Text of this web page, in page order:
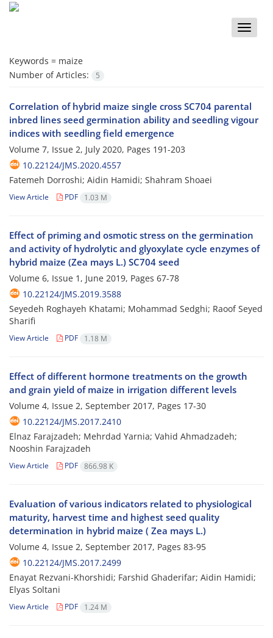
Toggle
Keywords = maize
Number of Articles:
5
Correlation of hybrid maize single cross SC704 parental
inbred lines seed germination ability and seedling vigour
indices with seedling field emergence
Volume 7, Issue 2, July 2020, Pages 191-203
10.22124/JMS.2020.4557
Fatemeh Dorroshi; Aidin Hamidi; Shahram Shoaei
View Article PDF 1.03 M
Effect of priming and osmotic stress on the germination
and activity of hydrolytic and glyoxylate cycle enzymes of
hybrid maize (Zea mays L.) SC704 seed
Volume 6, Issue 1, June 2019, Pages 67-78
10.22124/JMS.2019.3588
Seyedeh Roghayeh Khatami; Mohammad Sedghi; Raoof Seyed
Sharifi
View Article PDF 1.18 M
Effect of different hormone treatments on the growth
and grain yield of maize in irrigation different levels
Volume 4, Issue 2, September 2017, Pages 17-30
10.22124/JMS.2017.2410
Elnaz Farajzadeh; Mehrdad Yarnia; Vahid Ahmadzadeh;
Nooshin Farajzadeh
View Article PDF 866.98 K
Evaluation of various indicators related to physiological
maturity, harvest time and highest seed quality
determination in hybrid maize ( Zea mays L.)
Volume 4, Issue 2, September 2017, Pages 83-95
10.22124/JMS.2017.2499
Enayat Rezvani-Khorshidi; Farshid Ghaderifar; Aidin Hamidi;
Elyas Soltani
View Article PDF 1.24 M